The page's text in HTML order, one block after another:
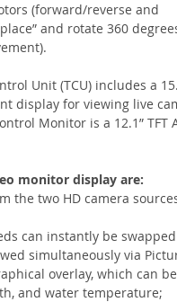
(forward/reverse and
and rotate 360
Unit (TCU) includes a
display for viewing live
Monitor is a 12.1”
monitor display are:
the two HD camera
can instantly be
simultaneously via
overlay, which can
and water temperature;